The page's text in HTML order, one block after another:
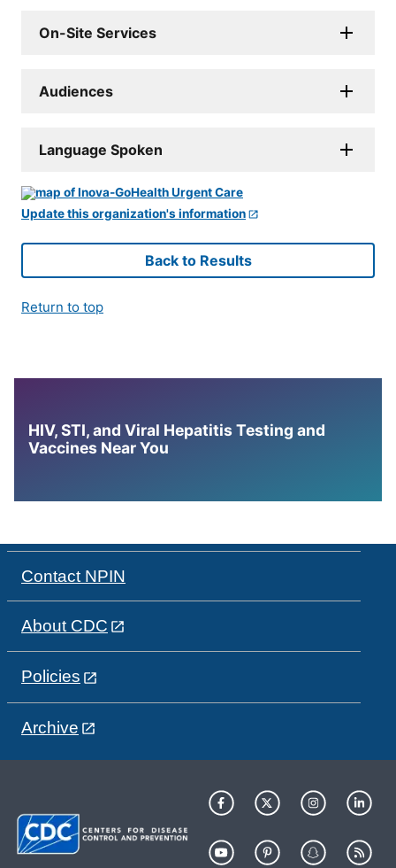
On-Site Services
Audiences
Language Spoken
Update this organization's information
Back to Results
Return to top
HIV, STI, and Viral Hepatitis Testing and
Vaccines Near You
Contact NPIN
About CDC
Policies
Archive